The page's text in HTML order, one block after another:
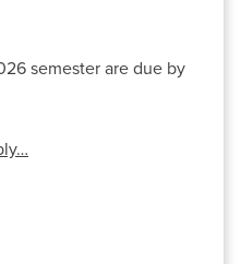
semester are due by